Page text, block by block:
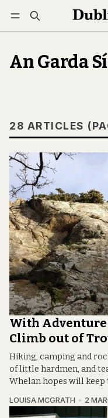
Log in Subscribe
An Garda
28 ARTICLES
With Adventure
Climb out of
Hiking, camping and
of little hardmen, and
Whelan hopes will keep
LOUISA MCGRATH 2